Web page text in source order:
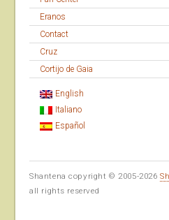
Eranos
Contact
Cruz
Cortijo de Gaia
English
Italiano
Español
Shantena copyright © 2005-2026
all rights reserved